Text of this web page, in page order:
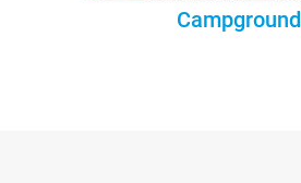
Campground